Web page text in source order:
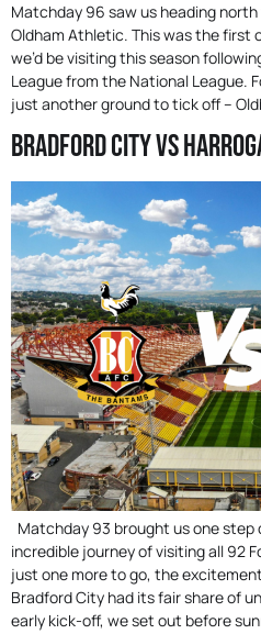
Matchday 96 saw us heading
Oldham Athletic. This was the first
we’d be visiting this season
League from the National League.
just another ground to tick off –
Bradford City Vs
Matchday 93 brought us one
incredible journey of visiting all 92
just one more to go, the
Bradford City had its fair share of
early kick-off, we set out before